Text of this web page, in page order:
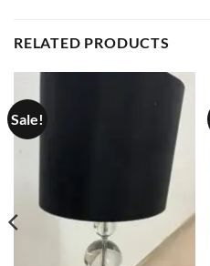
RELATED PRODUCTS
Sale!